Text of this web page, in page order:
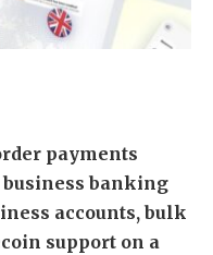
payments
banking
accounts, bulk
support on a